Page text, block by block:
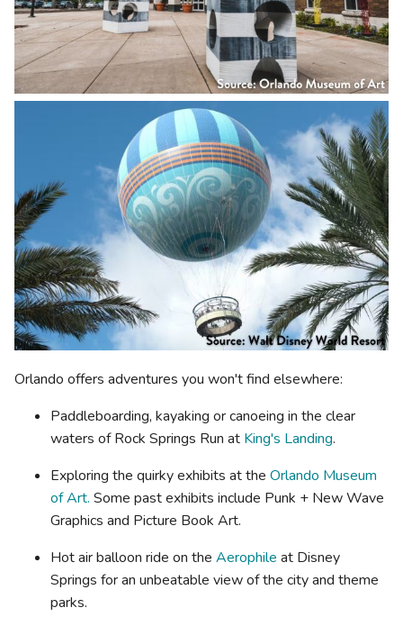
Orlando offers adventures you won't find elsewhere:
Paddleboarding, kayaking or canoeing in the clear
waters of Rock Springs Run at King's Landing.
Exploring the quirky exhibits at the Orlando Museum
of Art. Some past exhibits include Punk + New Wave
Graphics and Picture Book Art.
Hot air balloon ride on the Aerophile at Disney
Springs for an unbeatable view of the city and theme
parks.